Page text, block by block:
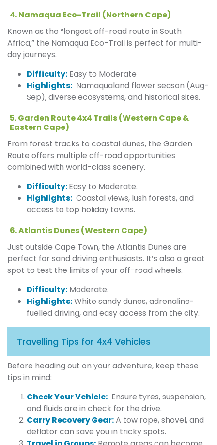
4. Namaqua Eco-Trail (Northern Cape)
Known as the “longest off-road route in South
Africa,” the Namaqua Eco-Trail is perfect for multi-
day journeys.
Difficulty: Easy to Moderate
Highlights: Namaqualand flower season (Aug-
Sep), diverse ecosystems, and historical sites.
5. Garden Route 4x4 Trails (Western Cape &
Eastern Cape)
From forest tracks to coastal dunes, the Garden
Route offers multiple off-road opportunities
combined with world-class scenery.
Difficulty:Easy to Moderate.
Highlights: Coastal views, lush forests, and
access to top holiday towns.
6. Atlantis Dunes (Western Cape)
Just outside Cape Town, the Atlantis Dunes are
perfect for sand driving enthusiasts. It’s also a great
spot to test the limits of your off-road wheels.
Difficulty: Moderate.
Highlights:White sandy dunes, adrenaline-
fuelled driving, and easy access from the city.
Travelling Tips for 4x4 Vehicles
Before heading out on your adventure, keep these
tips in mind:
Check Your Vehicle: Ensure tyres, suspension,
and fluids are in check for the drive.
Carry Recovery Gear:A tow rope, shovel, and
deflator can save you in tricky spots.